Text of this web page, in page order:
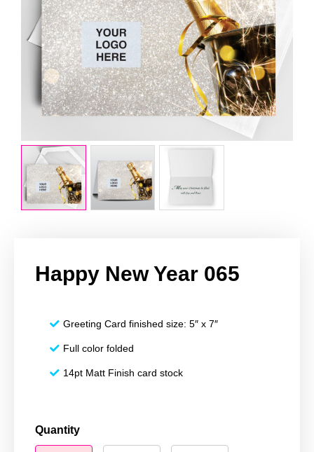
Happy New Year 065
Greeting Card finished size: 5″ x 7″
Full color folded
14pt Matt Finish card stock
Quantity
Happy
New